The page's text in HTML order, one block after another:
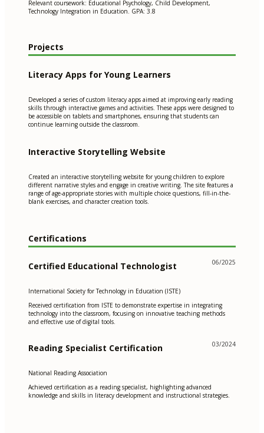
Relevant coursework: Educational Psychology, Child Development,
Technology Integration in Education. GPA: 3.8
Projects
Literacy Apps for Young Learners
Developed a series of custom literacy apps aimed at improving early reading
skills through interactive games and activities. These apps were designed to
be accessible on tablets and smartphones, ensuring that students can
continue learning outside the classroom.
Interactive Storytelling Website
Created an interactive storytelling website for young children to explore
different narrative styles and engage in creative writing. The site features a
range of age-appropriate stories with multiple choice questions, fill-in-the-
blank exercises, and character creation tools.
Certifications
Certified Educational Technologist 06/2025
International Society for Technology in Education (ISTE)
Received certification from ISTE to demonstrate expertise in integrating
technology into the classroom, focusing on innovative teaching methods
and effective use of digital tools.
Reading Specialist Certification 03/2024
National Reading Association
Achieved certification as a reading specialist, highlighting advanced
knowledge and skills in literacy development and instructional strategies.